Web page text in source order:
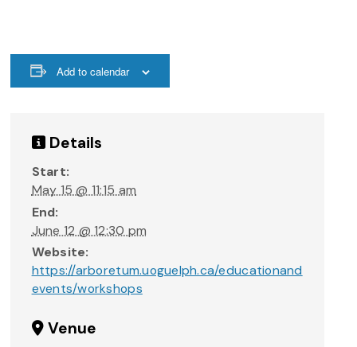
Add to calendar
Details
Start:
May 15 @ 11:15 am
End:
June 12 @ 12:30 pm
Website:
https://arboretum.uoguelph.ca/educationand
events/workshops
Venue